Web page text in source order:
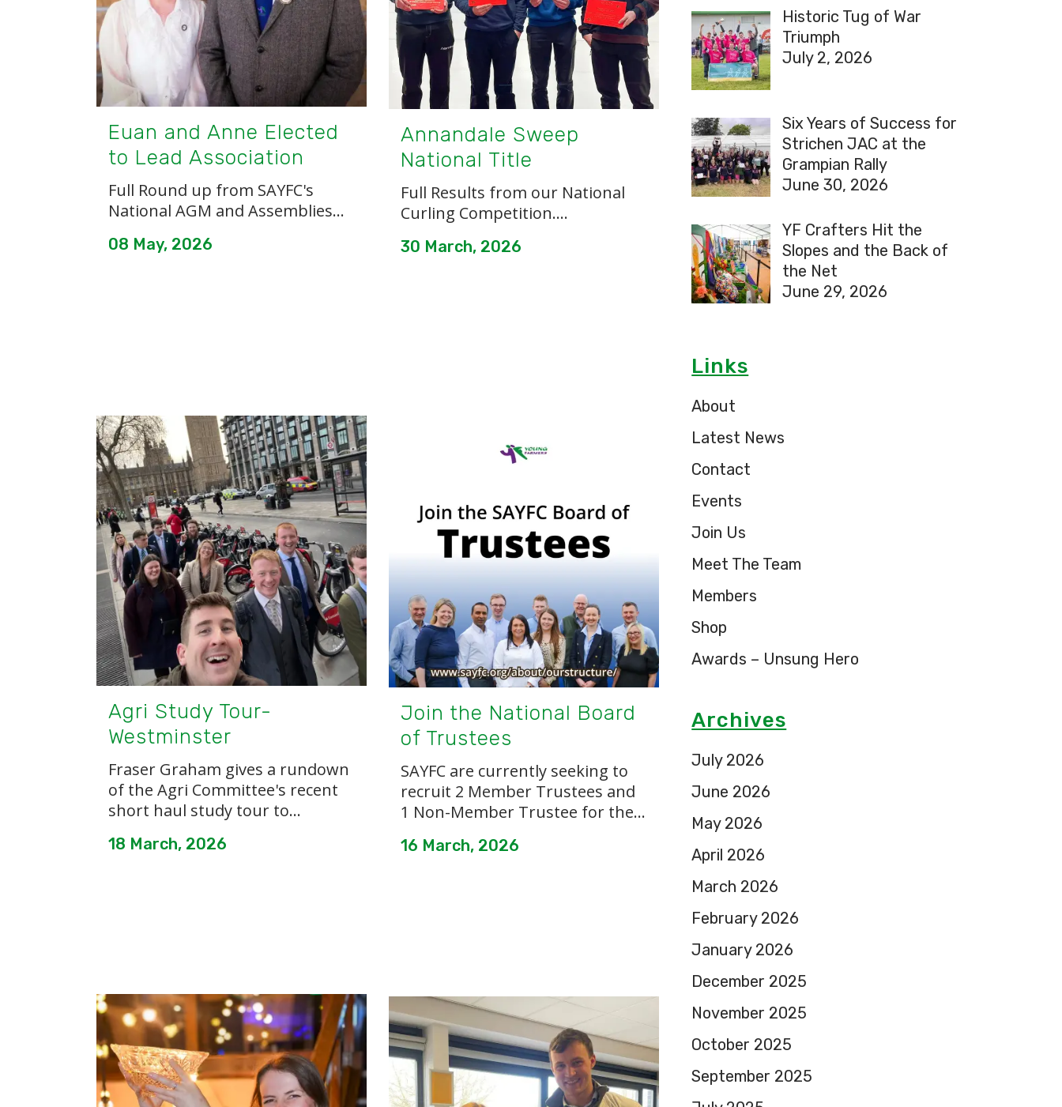
Euan and Anne Elected
to Lead Association
Full Round up from SAYFC's
National AGM and Assemblies...
08 May, 2026
Annandale Sweep
National Title
Full Results from our National
Curling Competition....
30 March, 2026
Agri Study Tour-
Westminster
Fraser Graham gives a rundown
of the Agri Committee's recent
short haul study tour to...
18 March, 2026
Join the National Board
of Trustees
SAYFC are currently seeking to
recruit 2 Member Trustees and
1 Non-Member Trustee for the...
16 March, 2026
Historic Tug of War
Triumph
July 2, 2026
Six Years of Success for
Strichen JAC at the
Grampian Rally
June 30, 2026
YF Crafters Hit the
Slopes and the Back of
the Net
June 29, 2026
Links
About
Latest News
Contact
Events
Join Us
Meet The Team
Members
Shop
Awards – Unsung Hero
Archives
July 2026
June 2026
May 2026
April 2026
March 2026
February 2026
January 2026
December 2025
November 2025
October 2025
September 2025